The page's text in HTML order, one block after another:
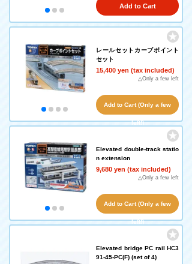
Add to Cart
レールセットカーブポイント
セット
15,400 yen (tax included)
△Only a few left
Add to Cart (Only a few
left!)
Elevated double-track statio
n extension
9,680 yen (tax included)
△Only a few left
Add to Cart (Only a few
left!)
Elevated bridge PC rail HC3
91-45-PC(F) (set of 4)